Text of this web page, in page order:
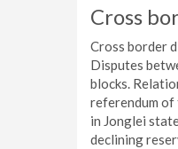
Cross
Cross border
Disputes
blocks.
referendum
in Jonglei
declining